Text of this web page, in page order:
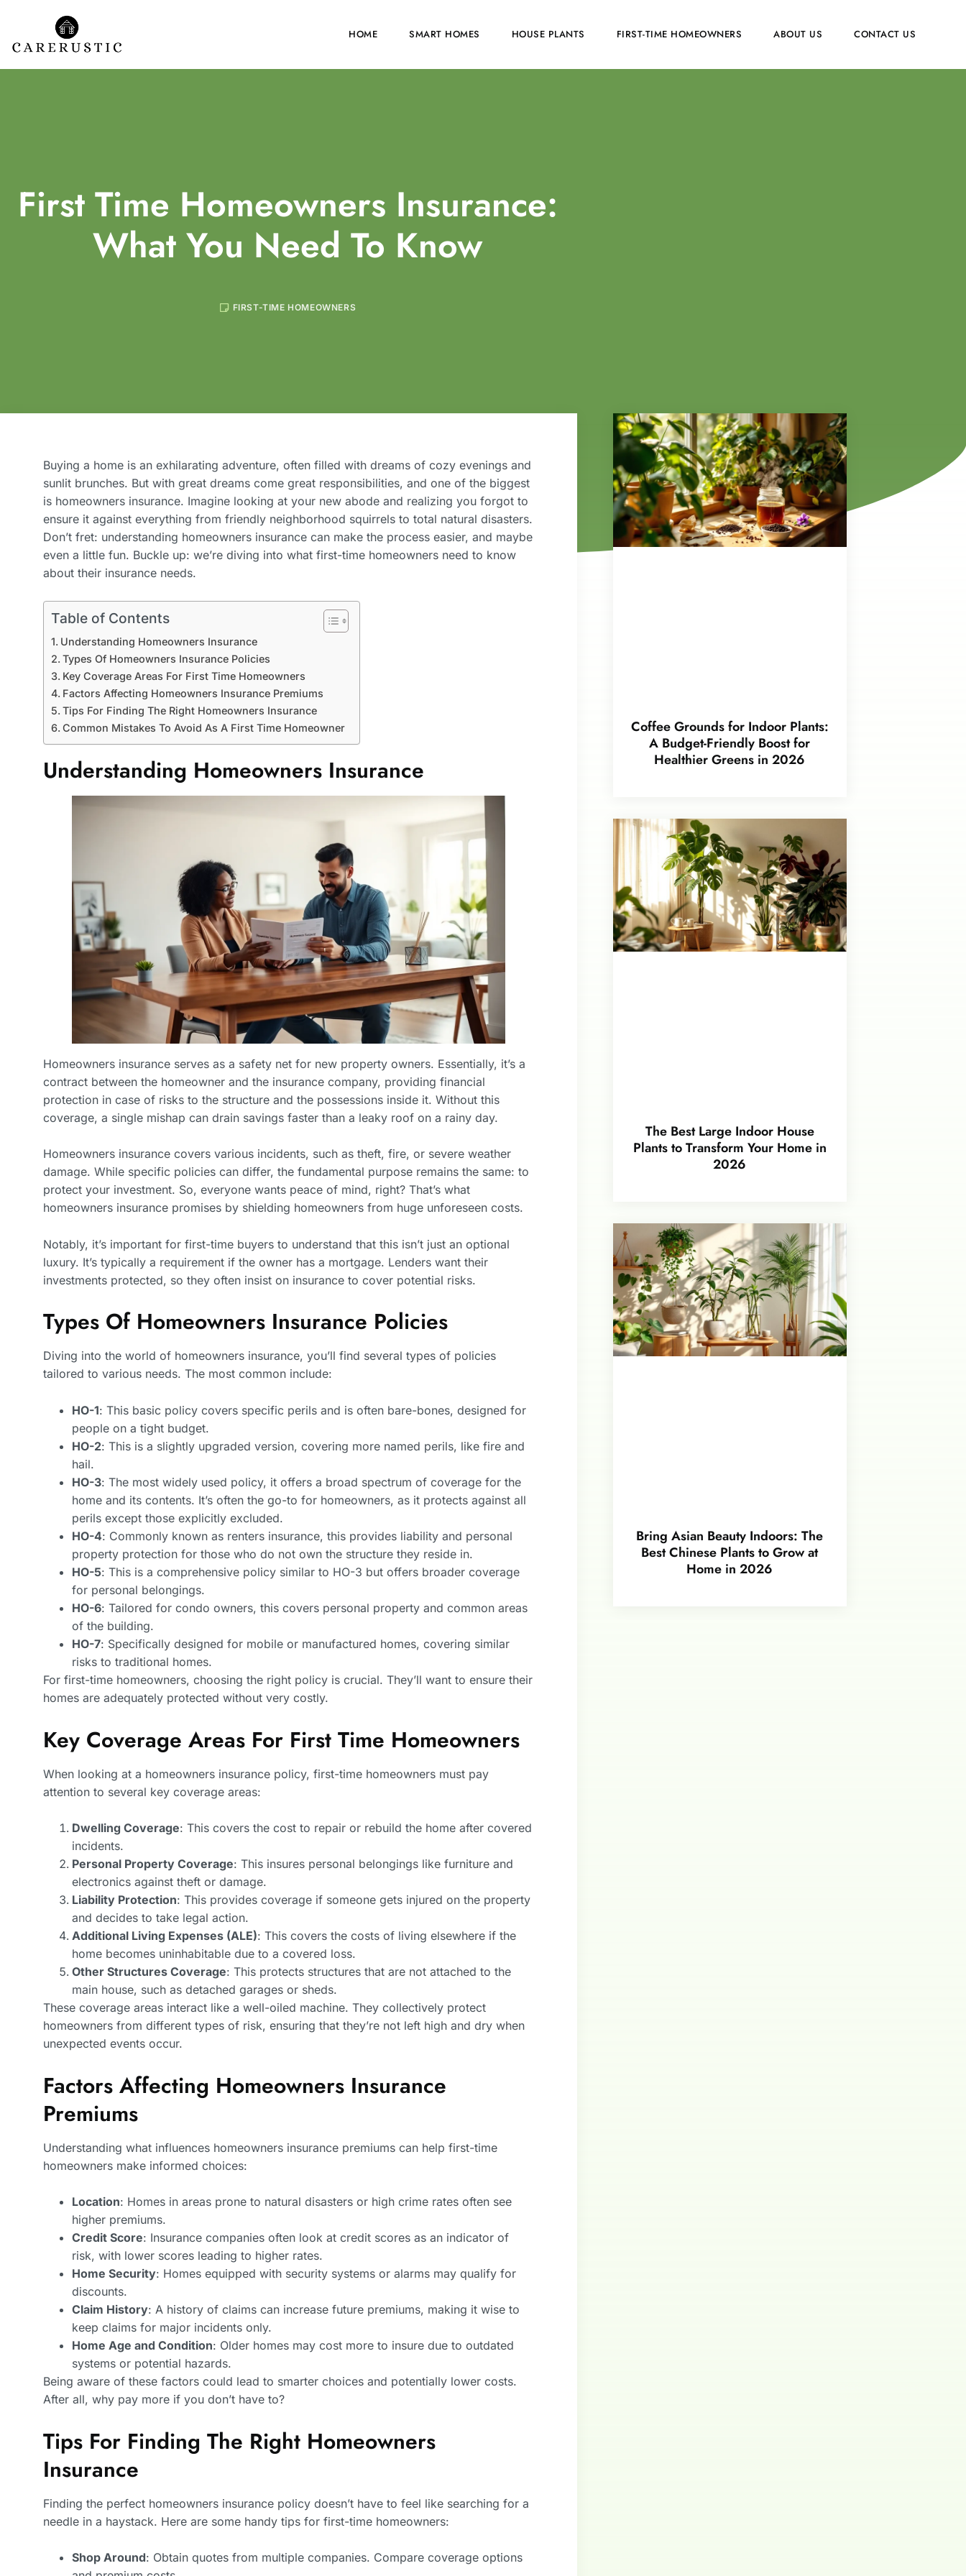
HOME SMART HOMES HOUSE PLANTS FIRST-TIME HOMEOWNERS ABOUT US CONTACT US
First Time Homeowners Insurance:
What You Need To Know
FIRST-TIME HOMEOWNERS
Buying a home is an exhilarating adventure, often filled with dreams of cozy evenings and
sunlit brunches. But with great dreams come great responsibilities, and one of the biggest
is homeowners insurance. Imagine looking at your new abode and realizing you forgot to
ensure it against everything from friendly neighborhood squirrels to total natural disasters.
Don’t fret: understanding homeowners insurance can make the process easier, and maybe
even a little fun. Buckle up: we’re diving into what first-time homeowners need to know
about their insurance needs.
Table of Contents
Understanding Homeowners Insurance
Types Of Homeowners Insurance Policies
Key Coverage Areas For First Time Homeowners
Factors Affecting Homeowners Insurance Premiums
Tips For Finding The Right Homeowners Insurance
Common Mistakes To Avoid As A First Time Homeowner
Understanding Homeowners Insurance
Homeowners insurance serves as a safety net for new property owners. Essentially, it’s a
contract between the homeowner and the insurance company, providing financial
protection in case of risks to the structure and the possessions inside it. Without this
coverage, a single mishap can drain savings faster than a leaky roof on a rainy day.
Homeowners insurance covers various incidents, such as theft, fire, or severe weather
damage. While specific policies can differ, the fundamental purpose remains the same: to
protect your investment. So, everyone wants peace of mind, right? That’s what
homeowners insurance promises by shielding homeowners from huge unforeseen costs.
Notably, it’s important for first-time buyers to understand that this isn’t just an optional
luxury. It’s typically a requirement if the owner has a mortgage. Lenders want their
investments protected, so they often insist on insurance to cover potential risks.
Types Of Homeowners Insurance Policies
Diving into the world of homeowners insurance, you’ll find several types of policies
tailored to various needs. The most common include:
HO-1: This basic policy covers specific perils and is often bare-bones, designed for
people on a tight budget.
HO-2: This is a slightly upgraded version, covering more named perils, like fire and
hail.
HO-3: The most widely used policy, it offers a broad spectrum of coverage for the
home and its contents. It’s often the go-to for homeowners, as it protects against all
perils except those explicitly excluded.
HO-4: Commonly known as renters insurance, this provides liability and personal
property protection for those who do not own the structure they reside in.
HO-5: This is a comprehensive policy similar to HO-3 but offers broader coverage
for personal belongings.
HO-6: Tailored for condo owners, this covers personal property and common areas
of the building.
HO-7: Specifically designed for mobile or manufactured homes, covering similar
risks to traditional homes.
For first-time homeowners, choosing the right policy is crucial. They’ll want to ensure their
homes are adequately protected without very costly.
Key Coverage Areas For First Time Homeowners
When looking at a homeowners insurance policy, first-time homeowners must pay
attention to several key coverage areas:
Dwelling Coverage: This covers the cost to repair or rebuild the home after covered
incidents.
Personal Property Coverage: This insures personal belongings like furniture and
electronics against theft or damage.
Liability Protection: This provides coverage if someone gets injured on the property
and decides to take legal action.
Additional Living Expenses (ALE): This covers the costs of living elsewhere if the
home becomes uninhabitable due to a covered loss.
Other Structures Coverage: This protects structures that are not attached to the
main house, such as detached garages or sheds.
These coverage areas interact like a well-oiled machine. They collectively protect
homeowners from different types of risk, ensuring that they’re not left high and dry when
unexpected events occur.
Factors Affecting Homeowners Insurance
Premiums
Understanding what influences homeowners insurance premiums can help first-time
homeowners make informed choices:
Location: Homes in areas prone to natural disasters or high crime rates often see
higher premiums.
Credit Score: Insurance companies often look at credit scores as an indicator of
risk, with lower scores leading to higher rates.
Home Security: Homes equipped with security systems or alarms may qualify for
discounts.
Claim History: A history of claims can increase future premiums, making it wise to
keep claims for major incidents only.
Home Age and Condition: Older homes may cost more to insure due to outdated
systems or potential hazards.
Being aware of these factors could lead to smarter choices and potentially lower costs.
After all, why pay more if you don’t have to?
Tips For Finding The Right Homeowners
Insurance
Finding the perfect homeowners insurance policy doesn’t have to feel like searching for a
needle in a haystack. Here are some handy tips for first-time homeowners:
Shop Around: Obtain quotes from multiple companies. Compare coverage options
Coffee Grounds for Indoor Plants:
A Budget-Friendly Boost for
Healthier Greens in 2026
The Best Large Indoor House
Plants to Transform Your Home in
2026
Bring Asian Beauty Indoors: The
Best Chinese Plants to Grow at
Home in 2026